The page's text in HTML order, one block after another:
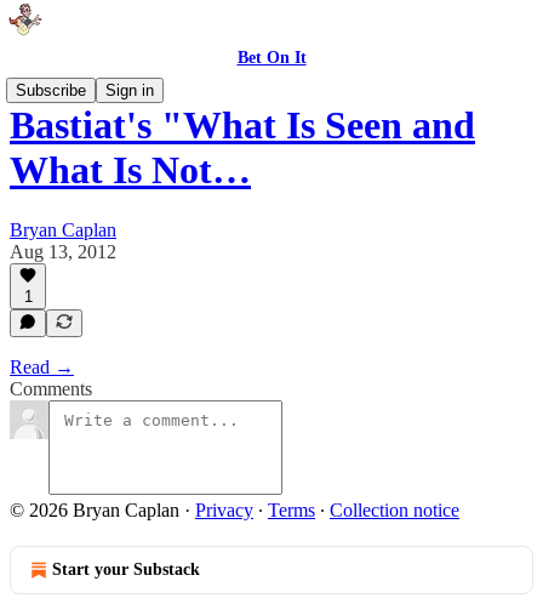
Bet On It
Subscribe
Sign in
Bastiat's "What Is Seen and
What Is Not…
Bryan Caplan
Aug 13, 2012
1
Read →
Comments
© 2026 Bryan Caplan · Privacy ∙ Terms ∙ Collection notice
Start your Substack